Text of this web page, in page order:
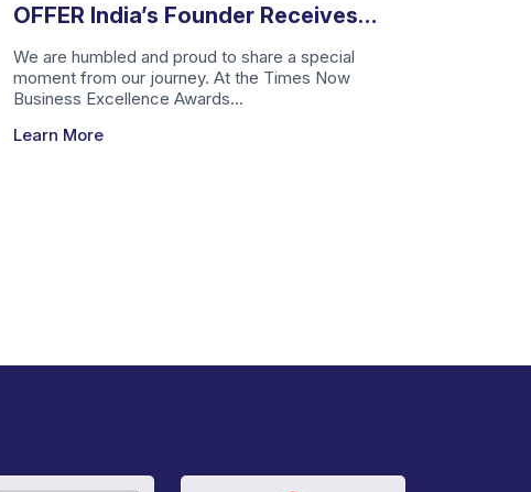
OFFER India’s Founder Receives
Times Now Business Excellence
Award
We are humbled and proud to share a special
moment from our journey. At the Times Now
Business Excellence Awards...
Learn More